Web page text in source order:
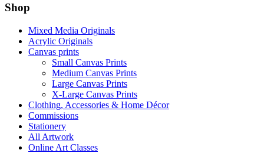
Shop
Mixed Media Originals
Acrylic Originals
Canvas prints
Small Canvas Prints
Medium Canvas Prints
Large Canvas Prints
X-Large Canvas Prints
Clothing, Accessories & Home Décor
Commissions
Stationery
All Artwork
Online Art Classes